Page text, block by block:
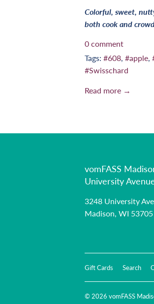
Colorful, sweet,
both cook and
0 comment
Tags: #608 #apple
#Swisschard
Read more →
vomFASS
University
3248 University Ave.
Madison, WI 53705
Gift Cards Search
© 2026 vomFASS